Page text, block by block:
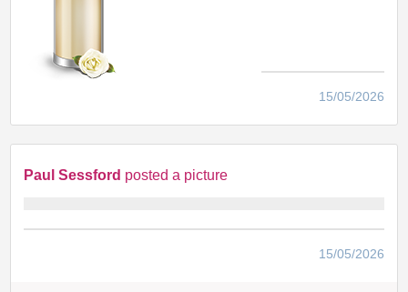
15/05/2026
Paul Sessford posted a picture
15/05/2026